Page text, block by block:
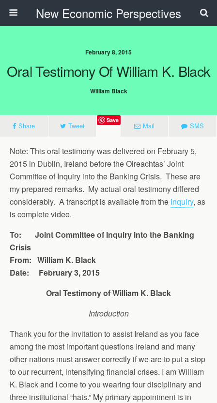
New Economic Perspectives
February 8, 2015
Oral Testimony Of William K. Black
William Black
Share Tweet
Save
Mail SMS
Note: This oral testimony was delivered on February 5,
2015 in Dublin, Ireland before the Oireachtas’ Joint
Committee of Inquiry into the Banking Crisis. These are
my prepared remarks. My actual oral testimony differed
considerably. A transcript is available from the Inquiry, as
is complete video.
To: Joint Committee of Inquiry into the Banking
Crisis
From: William K. Black
Date: February 3, 2015
Oral Testimony of William K. Black
Introduction
Thank you for the invitation to assist Ireland as you face
among the most important questions Ireland and many
other nations must answer correctly if we are to put a stop
to our recurrent, intensifying financial crises. I am William
K. Black and I come to you wearing four disciplinary and
three institutional “hats.” My primary appointment is in